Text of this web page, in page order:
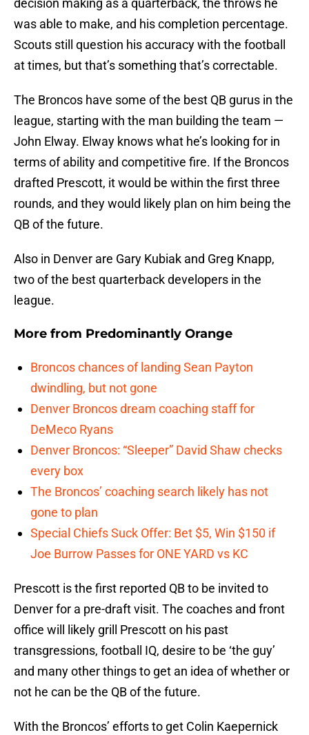
decision making as a quarterback, the throws he
was able to make, and his completion percentage.
Scouts still question his accuracy with the football
at times, but that’s something that’s correctable.
The Broncos have some of the best QB gurus in the
league, starting with the man building the team —
John Elway. Elway knows what he’s looking for in
terms of ability and competitive fire. If the Broncos
drafted Prescott, it would be within the first three
rounds, and they would likely plan on him being the
QB of the future.
Also in Denver are Gary Kubiak and Greg Knapp,
two of the best quarterback developers in the
league.
More from Predominantly Orange
Broncos chances of landing Sean Payton
dwindling, but not gone
Denver Broncos dream coaching staff for
DeMeco Ryans
Denver Broncos: “Sleeper” David Shaw checks
every box
The Broncos’ coaching search likely has not
gone to plan
Special Chiefs Suck Offer: Bet $5, Win $150 if
Joe Burrow Passes for ONE YARD vs KC
Prescott is the first reported QB to be invited to
Denver for a pre-draft visit. The coaches and front
office will likely grill Prescott on his past
transgressions, football IQ, desire to be ‘the guy’
and many other things to get an idea of whether or
not he can be the QB of the future.
With the Broncos’ efforts to get Colin Kaepernick